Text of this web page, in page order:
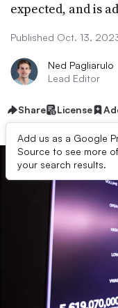
expected, and is
Published Oct. 13,
Ned Pagliarulo
Lead Editor
Share License
Add us as a Google
Source to see more
your search results.